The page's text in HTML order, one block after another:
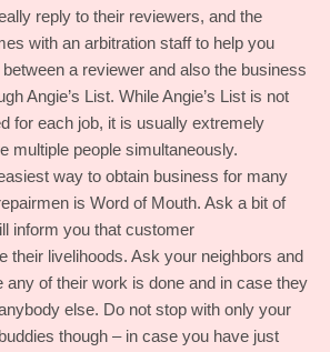
reply to their reviewers, and the
with an arbitration staff to help you
a reviewer and also the business
Angie’s List. While Angie’s List is not
for each job, it is usually extremely
multiple people simultaneously.
way to obtain business for many
is Word of Mouth. Ask a bit of
inform you that customer
their livelihoods. Ask your neighbors and
any of their work is done and in case they
else. Do not stop with only your
though – in case you have just